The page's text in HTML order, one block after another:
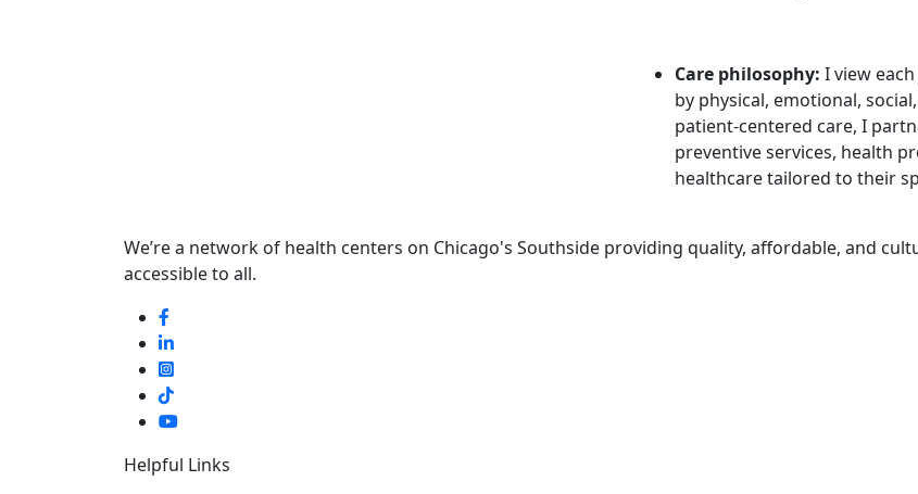
Care philosophy: Iview
by physical, emotional,
patient-centered care, I
preventive services, health
healthcare tailored to their
We’re a network of health centers on Chicago's Southside providing quality, affordable, and
accessible to all.
Helpful Links